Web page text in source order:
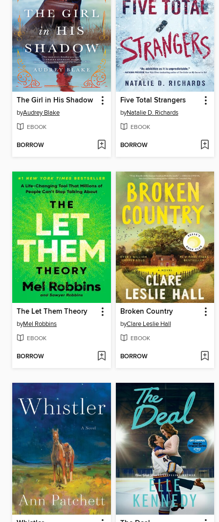
The Girl in His Shadow
byAudrey Blake
EBOOK
BORROW
Five Total Strangers
byNatalie D. Richards
EBOOK
BORROW
The Let Them Theory
byMel Robbins
EBOOK
BORROW
Broken Country
byClare Leslie Hall
EBOOK
BORROW